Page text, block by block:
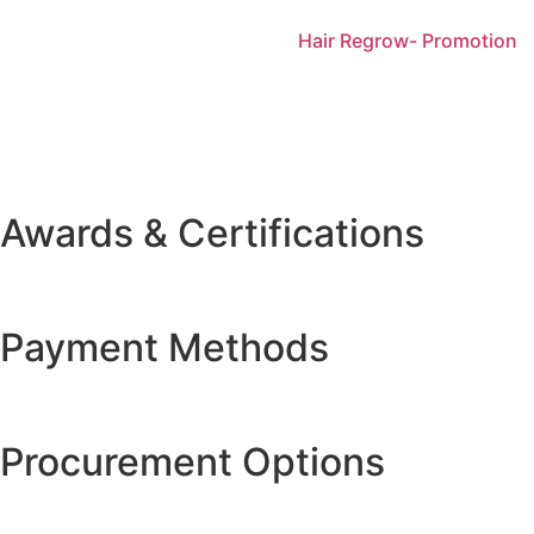
Hair Regrow- Promotion
Awards & Certifications
Payment Methods
Procurement Options